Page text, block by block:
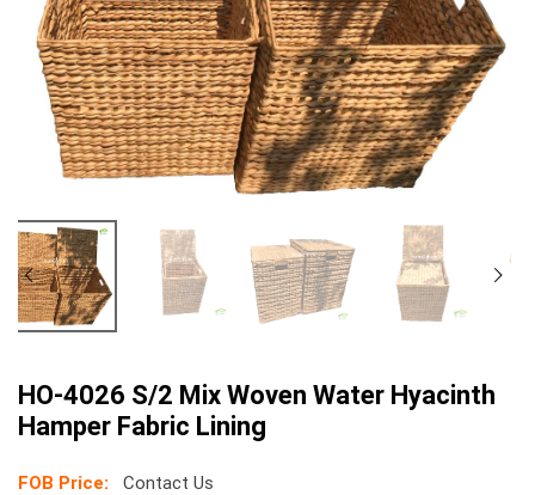
HO-4026 S/2 Mix Woven Water Hyacinth
Hamper Fabric Lining
FOB Price:
Contact Us